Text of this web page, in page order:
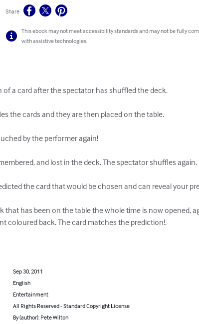
Share
This ebook may not meet accessibility standards and may not be fully
with assistive technologies.
of a card after the spectator has shuffled the deck.
the cards and they are then placed on the table.
by the performer again!
and lost in the deck. The spectator shuffles again.
the card that would be chosen and can reveal your
that has been on the table the whole time is now opened,
coloured back. The card matches the prediction!.
Sep 30, 2011
English
Entertainment
All Rights Reserved - Standard Copyright License
By (author): Pete Wilton